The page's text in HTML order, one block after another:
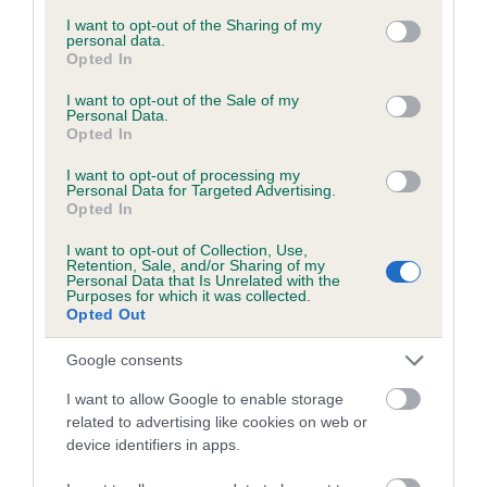
not limited to your visit or usage behaviour. You may click to
grant or deny consent to Google and its third-party tags to
use your data for below specified purposes in below Google
consent section.
I want to opt-out of the Sharing of my
personal data.
Opted In
I want to opt-out of the Sale of my
Personal Data.
Opted In
I want to opt-out of processing my
Personal Data for Targeted Advertising.
Opted In
I want to opt-out of Collection, Use,
Retention, Sale, and/or Sharing of my
Personal Data that Is Unrelated with the
Purposes for which it was collected.
Opted Out
Google consents
I want to allow Google to enable storage
related to advertising like cookies on web or
device identifiers in apps.
obtained.
Inbreeding coefficient
Coefficient of Inbreeding (CoI)
Inbreeding coefficient for MANANNAM
ATHOL CHREE is 4.4%
22 generations available of which 7 are complete
Breed average CoI 6.5%
COI Description